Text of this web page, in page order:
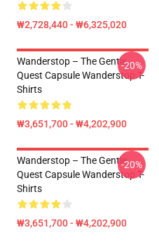
₩2,728,440 - ₩6,325,020
Wanderstop – The Gentle
Quest Capsule Wanderstop T-
Shirts
₩3,651,700 - ₩4,202,900
-20%
Wanderstop – The Gentle
Quest Capsule Wanderstop T-
Shirts
₩3,651,700 - ₩4,202,900
-20%